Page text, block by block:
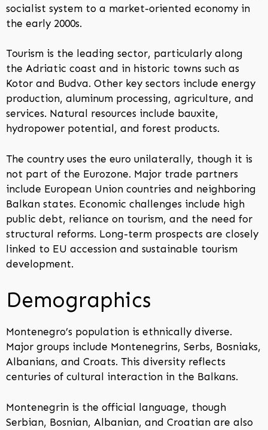
socialist system to a market-oriented economy in
the early 2000s.
Tourism is the leading sector, particularly along
the Adriatic coast and in historic towns such as
Kotor and Budva. Other key sectors include energy
production, aluminum processing, agriculture, and
services. Natural resources include bauxite,
hydropower potential, and forest products.
The country uses the euro unilaterally, though it is
not part of the Eurozone. Major trade partners
include European Union countries and neighboring
Balkan states. Economic challenges include high
public debt, reliance on tourism, and the need for
structural reforms. Long-term prospects are closely
linked to EU accession and sustainable tourism
development.
Demographics
Montenegro’s population is ethnically diverse.
Major groups include Montenegrins, Serbs, Bosniaks,
Albanians, and Croats. This diversity reflects
centuries of cultural interaction in the Balkans.
Montenegrin is the official language, though
Serbian, Bosnian, Albanian, and Croatian are also